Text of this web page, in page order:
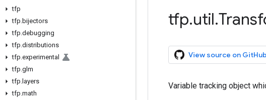
tfp
tfp.bijectors
tfp.debugging
tfp.distributions
tfp.experimental
tfp.glm
tfp. layers
tfp.math
tfp.util.
View source on GitHub
Variable tracking object